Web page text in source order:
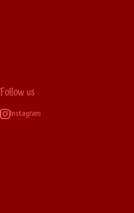
Follow us
Instagram